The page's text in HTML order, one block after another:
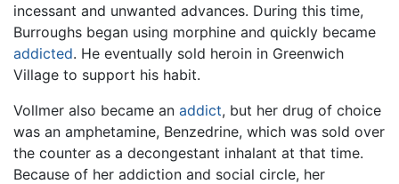
incessant and unwanted advances. During this time,
Burroughs began using morphine and quickly became
addicted. He eventually sold heroin in Greenwich
Village to support his habit.
Vollmer also became an addict, but her drug of choice
was an amphetamine, Benzedrine, which was sold over
the counter as a decongestant inhalant at that time.
Because of her addiction and social circle, her